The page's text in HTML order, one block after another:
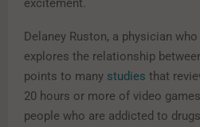
excitement.
Delaney Ruston, a physician
explores the relationship
points to many studies that
20 hours or more of video
people who are addicted to